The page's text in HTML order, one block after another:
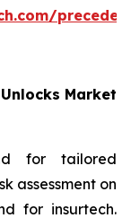
Market
for tailored
assessment on
for insurtech.